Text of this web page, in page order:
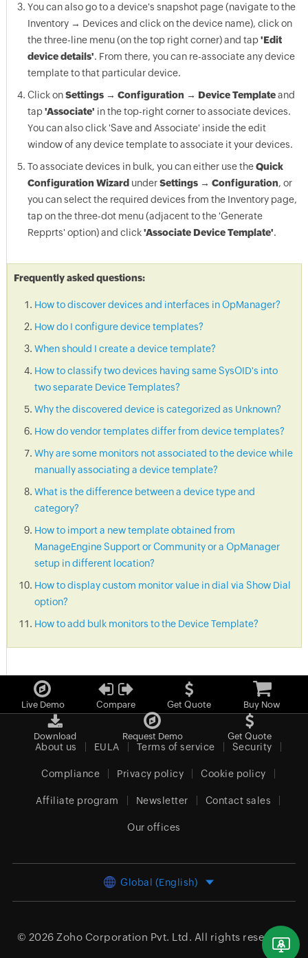
You can also go to a device's snapshot page (navigate to the
Inventory → Devices and click on the device name), click on
the three-line menu (on the top right corner) and tap'Edit
device details'. From there, you can re-associate any device
template to that particular device.
Click onSettings → Configuration → Device Templateand
tap'Associate' in the top-right corner to associate devices.
You can also click 'Save and Associate' inside the edit
window of any device template to associate it your devices.
To associate devices in bulk, you can either use theQuick
Configuration Wizard underSettings → Configuration, or
you can select the required devices from the Inventory page,
tap on the three-dot menu (adjacent to the 'Generate
Repprts' option) and click'Associate Device Template'.
Frequently asked questions:
How to discover devices and interfaces in OpManager?
How do I configure device templates?
When should I create a device template?
How to classify two devices having same SysOID's into
two separate Device Templates?
Why the discovered device is categorized as Unknown?
How do vendor templates differ from device templates?
Why are some monitors not associated to the device while
manually associating a device template?
What is the difference between a device type and
category?
How to import a new template obtained from
ManageEngine Support or Community or a OpManager
setup in different location?
How to display custom monitor value in dial via Show Dial
option?
How to add bulk monitors to the Device Template?
Live Demo Compare Get Quote Buy Now
Download Request Demo Get Quote
About us EULA Terms of service Security
Compliance Privacy policy Cookie policy
Affiliate program Newsletter Contact sales
Our offices
Global (English)
© 2026 Zoho Corporation Pvt. Ltd. All rights reserved.